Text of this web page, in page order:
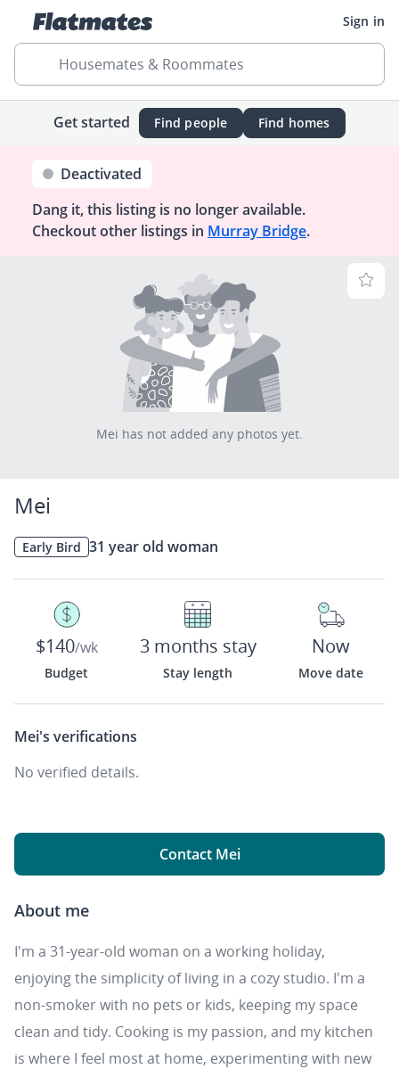
Sign in
Housemates & Roommates
Get started Find people Find homes
Deactivated
Dang it, this listing is no longer available.
Checkout other listings in Murray Bridge.
Mei has not added any photos yet.
Mei
Early Bird 31 year old woman
$140/wk
Budget
3 months stay
Stay length
Now
Move date
Mei's verifications
No verified details.
Contact Mei
About me
I'm a 31-year-old woman on a working holiday,
enjoying the simplicity of living in a cozy studio. I'm a
non-smoker with no pets or kids, keeping my space
clean and tidy. Cooking is my passion, and my kitchen
is where I feel most at home, experimenting with new